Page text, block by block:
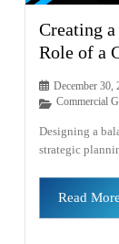
Creating
Role of a
December 30,
Commercial
Designing a
strategic
Read More